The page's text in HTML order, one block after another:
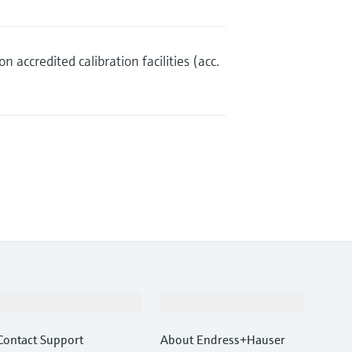
accredited calibration facilities (acc.
Support
About Endress+Hauser